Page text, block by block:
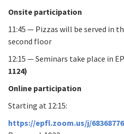
Onsite participation
11:45 — Pizzas will be served in
second floor
12:15 — Seminars take place in
1124)
Online participation
Starting at 12:15:
https://epfl.zoom.us/j/